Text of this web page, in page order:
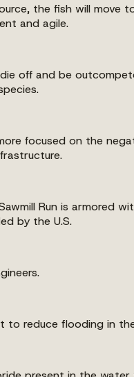
the fish will move
and agile.
off and be
focused on the
Run is armored
by the U.S.
to reduce flooding in